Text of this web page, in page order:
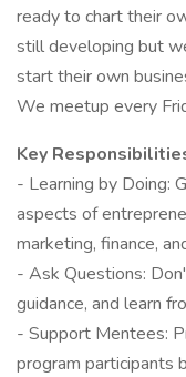
ready to chart their
still developing but
start their own
We meetup every
Key
- Learning by Doing:
aspects of
marketing, finance,
- Ask Questions:
guidance, and learn
- Support Mentees:
program participants